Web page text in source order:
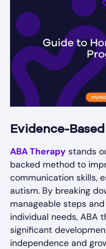
Evidence-
ABA Therapy stands
backed method to
communication skills,
autism. By breaking
manageable steps
individual needs, ABA
significant
independence and